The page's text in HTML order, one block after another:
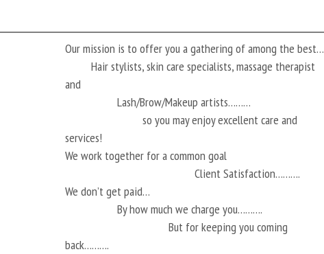
Our mission is to offer you a gathering of among the best…
Hair stylists, skin care specialists, massage therapist
and
Lash/Brow/Makeup artists………
so you may enjoy excellent care and
services!
We work together for a common goal
Client Satisfaction……….
We don’t get paid…
By how much we charge you……….
But for keeping you coming
back……….